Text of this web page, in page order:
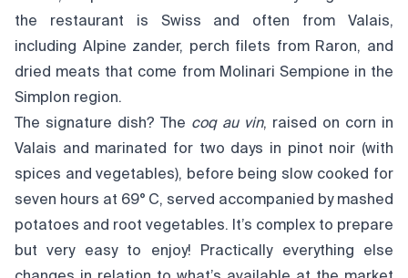
the restaurant is Swiss and often from Valais,
including Alpine zander, perch filets from Raron, and
dried meats that come from Molinari Sempione in the
Simplon region.
The signature dish? The coq au vin, raised on corn in
Valais and marinated for two days in pinot noir (with
spices and vegetables), before being slow cooked for
seven hours at 69° C, served accompanied by mashed
potatoes and root vegetables. It’s complex to prepare
but very easy to enjoy! Practically everything else